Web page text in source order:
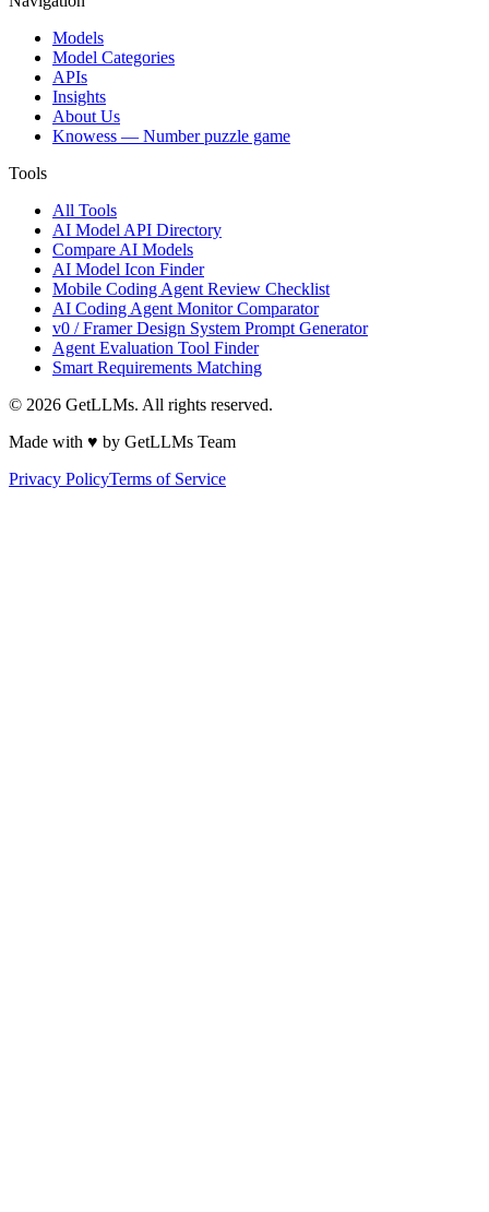
Models
Model Categories
APIs
Insights
About Us
Knowess — Number puzzle game
Tools
All Tools
AI Model API Directory
Compare AI Models
AI Model Icon Finder
Mobile Coding Agent Review Checklist
AI Coding Agent Monitor Comparator
v0 / Framer Design System Prompt Generator
Agent Evaluation Tool Finder
Smart Requirements Matching
© 2026 GetLLMs. All rights reserved.
Made with ♥ by GetLLMs Team
Privacy PolicyTerms of Service